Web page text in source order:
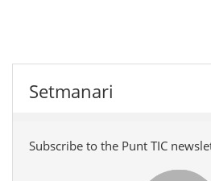
Setmanari
Subscribe to the Punt TIC